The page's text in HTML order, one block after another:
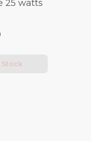
25 watts
E26
Stock